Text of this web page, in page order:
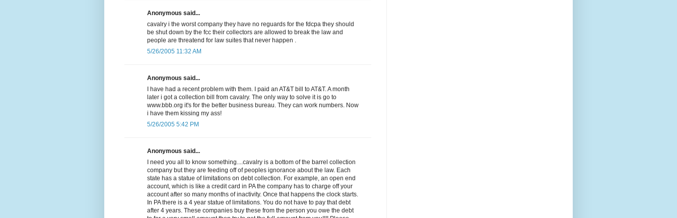
Anonymous said...
cavalry i the worst company they have no reguards for the fdcpa they should
be shut down by the fcc their collectors are allowed to break the law and
people are threatend for law suites that never happen .
5/26/2005 11:32 AM
Anonymous said...
I have had a recent problem with them. I paid an AT&T bill to AT&T. A month
later i got a collection bill from cavalry. The only way to solve it is go to
www.bbb.org it's for the better business bureau. They can work numbers. Now
i have them kissing my ass!
5/26/2005 5:42 PM
Anonymous said...
I need you all to know something....cavalry is a bottom of the barrel collection
company but they are feeding off of peoples ignorance about the law. Each
state has a statue of limitations on debt collection. For example, an open end
account, which is like a credit card in PA the company has to charge off your
account after so many months of inactivity. Once that happens the clock starts.
In PA there is a 4 year statue of limitations. You do not have to pay that debt
after 4 years. These companies buy these from the person you owe the debt